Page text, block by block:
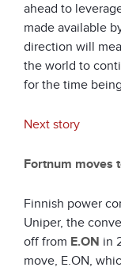
ahead to
made available
direction will
the world to
for the time
Next story
Fortnum moves
Finnish power
Uniper, the
off from E.ON in
move, E.ON,